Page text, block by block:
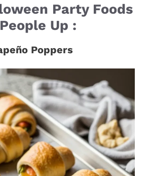
Party Foods
Up :
Poppers